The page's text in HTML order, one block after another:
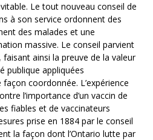
Le tout nouveau conseil de
à son service ordonnent des
des malades et une
massive. Le conseil parvient
ainsi la preuve de la valeur
publique appliquées
coordonnée. L’expérience
l’importance d’un vaccin de
fiables et de vaccinateurs
prise en 1884 par le conseil
la façon dont l’Ontario lutte par